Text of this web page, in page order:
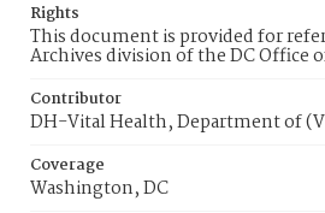
Rights
This document is provided for
Archives division of the DC Office
Contributor
DH-Vital Health, Department of
Coverage
Washington, DC